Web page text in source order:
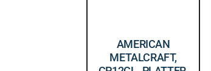
AMERICAN
METALCRAFT,